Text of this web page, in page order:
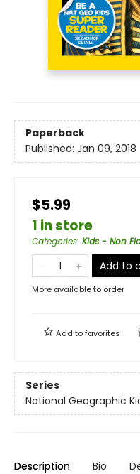
Paperback
Published: Jan 09, 2018
$5.99
1 in store
Categories: Kids - Non
Add to
More available to order
Add tofavorites
Series
National Geographic
Description Bio